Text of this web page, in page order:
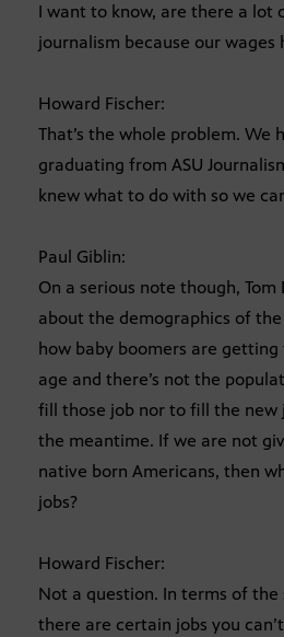
I want to know, are there a lot
journalism because our wages
Howard Fischer:
That’s the whole problem. We
graduating from ASU
knew what to do with so we
Paul Giblin:
On a serious note though, Tom
about the demographics of
how baby boomers are
age and there’s not the
fill those job nor to fill the new
the meantime. If we are not
native born Americans, then
jobs?
Howard Fischer:
Not a question. In terms of the
there are certain jobs you